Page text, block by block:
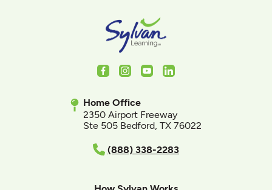
FacebookInstagram
YoutubeLinkedIn
Home Office
2350 Airport Freeway
Ste 505 Bedford, TX 76022
(888) 338-2283